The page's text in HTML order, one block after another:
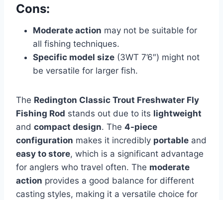
Cons:
Moderate action may not be suitable for
all fishing techniques.
Specific model size (3WT 7’6″) might not
be versatile for larger fish.
The Redington Classic Trout Freshwater Fly
Fishing Rod stands out due to its lightweight
and compact design. The 4-piece
configuration makes it incredibly portable and
easy to store, which is a significant advantage
for anglers who travel often. The moderate
action provides a good balance for different
casting styles, making it a versatile choice for